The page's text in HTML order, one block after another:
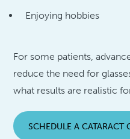
Enjoying hobbies
For some patients,
reduce the need for
what results are realistic
SCHEDULE A CATARACT